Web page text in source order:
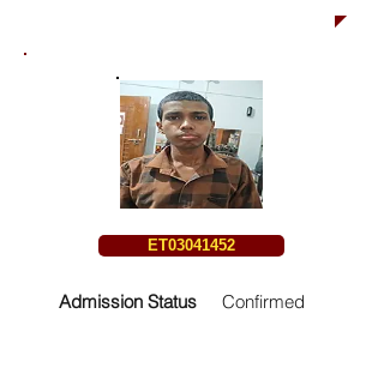
ET03041452
Admission Status Confirmed